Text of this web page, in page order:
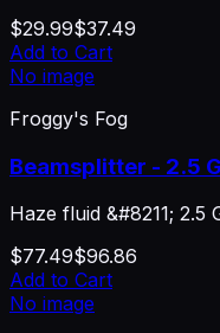
$29.99$37.49
Add to Cart
No image
Froggy's Fog
Beamsplitter - 2.5
Haze fluid &#8211; 2.5
$77.49$96.86
Add to Cart
No image